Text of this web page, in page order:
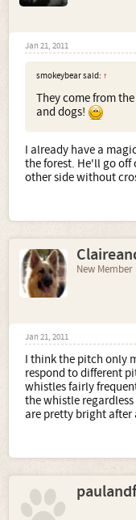
Jan 21, 2011
smokeybear said: ↑
They come from
and dogs!
I already have a
the forest. He'll go off
other side without
New Member
Jan 21, 2011
I think the pitch only
respond to different
whistles fairly
the whistle
are pretty bright after